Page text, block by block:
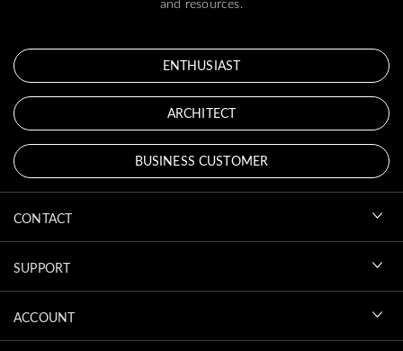
ENTHUSIAST
ARCHITECT
BUSINESS CUSTOMER
CONTACT
SUPPORT
ACCOUNT